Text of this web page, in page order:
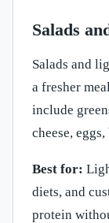
Salads
Salads and
a fresher
include
cheese,
Best for:
diets, and
protein